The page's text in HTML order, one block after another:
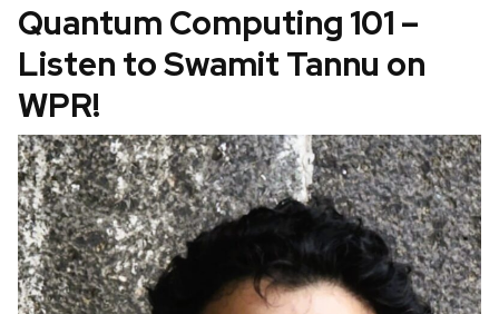
Quantum Computing 101 –
Listen to Swamit Tannu on
WPR!